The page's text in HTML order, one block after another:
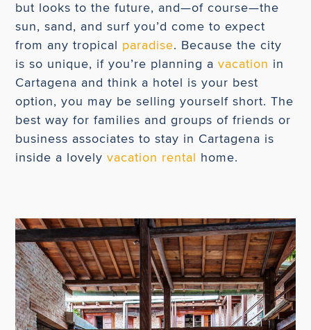
but looks to the future, and—of course—the
sun, sand, and surf you’d come to expect
from any tropical paradise. Because the city
is so unique, if you’re planning avacation in
Cartagena and think a hotel is your best
option, you may be selling yourself short. The
best way for families and groups of friends or
business associates to stay in Cartagena is
inside a lovelyvacation rental home.